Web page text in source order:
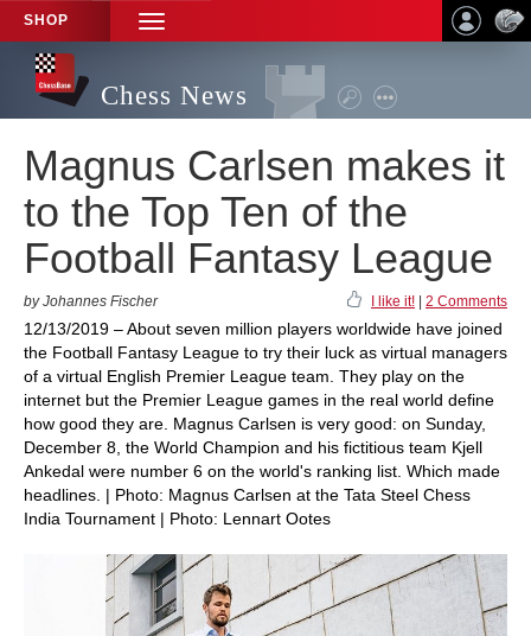
SHOP
TOGGLE
NAVIGATION
Chess News
Magnus Carlsen makes it
to the Top Ten of the
Football Fantasy League
by Johannes Fischer I like it! 2 Comments
12/13/2019 – About seven million players worldwide have joined
the Football Fantasy League to try their luck as virtual managers
of a virtual English Premier League team. They play on the
internet but the Premier League games in the real world define
how good they are. Magnus Carlsen is very good: on Sunday,
December 8, the World Champion and his fictitious team Kjell
Ankedal were number 6 on the world's ranking list. Which made
headlines. | Photo: Magnus Carlsen at the Tata Steel Chess
India Tournament | Photo: Lennart Ootes